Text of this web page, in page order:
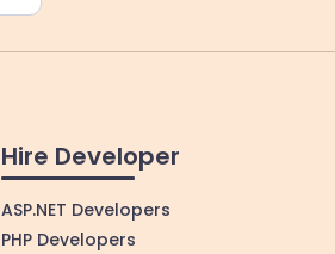
Hire Developer
ASP.NET Developers
PHP Developers